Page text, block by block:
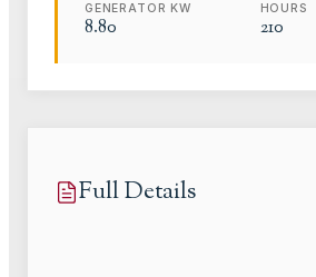
GENERATOR KW
8.80
HOURS
210
Full Details